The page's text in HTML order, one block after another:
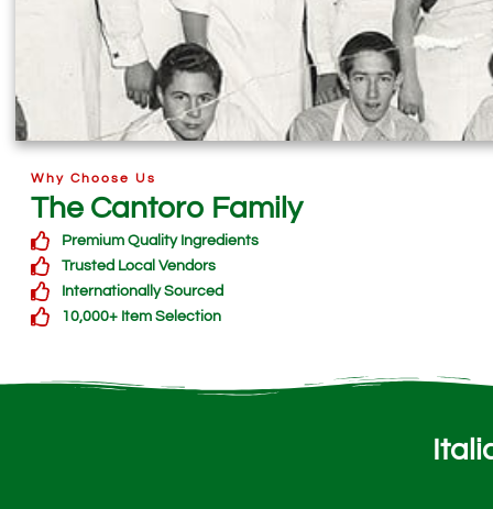
Why Choose Us
The Cantoro Family
Premium Quality Ingredients
Trusted Local Vendors
Internationally Sourced
10,000+ Item Selection